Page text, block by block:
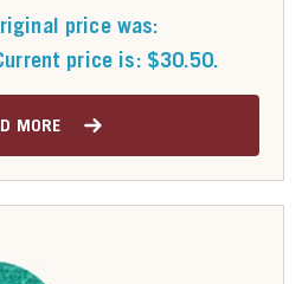
price was:
price is: $30.50.
MORE